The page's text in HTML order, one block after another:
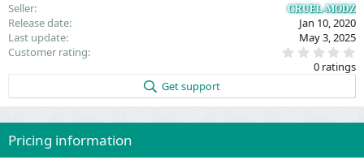
Seller
CRUEL-MODZ
Release date
Jan 10, 2020
Last update
May 3, 2025
Customer rating
0
r
)
0 ratings
Get support
Pricing information